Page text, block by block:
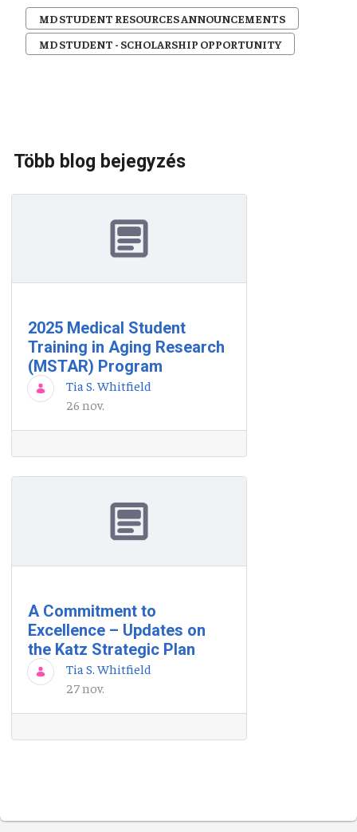
MD STUDENT RESOURCES ANNOUNCEMENTS
MD STUDENT - SCHOLARSHIP OPPORTUNITY
Több blog bejegyzés
2025 Medical Student
Training in Aging Research
(MSTAR) Program
Tia S. Whitfield
26 nov.
A Commitment to
Excellence – Updates on
the Katz Strategic Plan
Tia S. Whitfield
27 nov.